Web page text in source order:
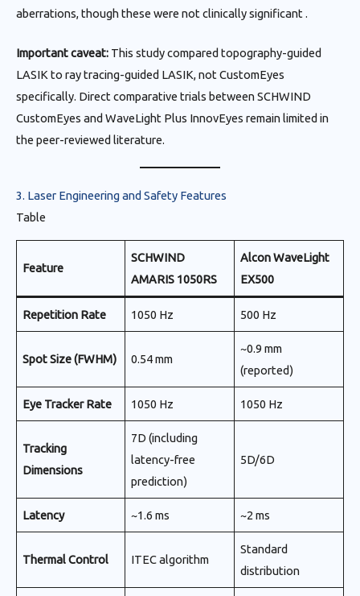
aberrations, though these were not clinically significant .
Important caveat: This study compared topography-guided
LASIK to ray tracing-guided LASIK, not CustomEyes
specifically. Direct comparative trials between SCHWIND
CustomEyes and WaveLight Plus InnovEyes remain limited in
the peer-reviewed literature.
3. Laser Engineering and Safety Features
Table
Feature
SCHWIND
AMARIS 1050RS
Alcon WaveLight
EX500
Repetition Rate 1050 Hz 500 Hz
Spot Size (FWHM) 0.54 mm
~0.9 mm
(reported)
Eye Tracker Rate 1050 Hz 1050 Hz
Tracking
Dimensions
7D (including
latency-free
prediction)
5D/6D
Latency ~1.6 ms ~2 ms
Thermal Control ITEC algorithm
Standard
distribution